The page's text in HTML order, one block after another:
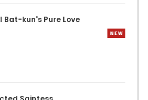
Bat-kun's Pure Love